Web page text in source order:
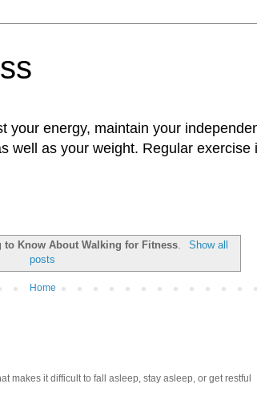
your energy, maintain your
well as your weight. Regular
to Know About Walking for Fitness
Show all
posts
Home
makes it difficult to fall asleep, stay asleep, or get restful